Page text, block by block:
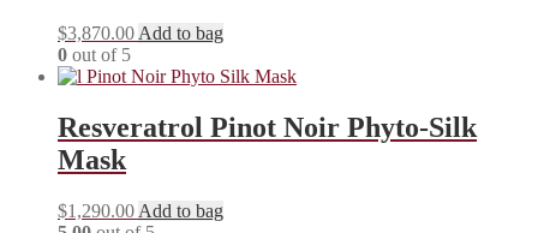
$3,870.00 Add to bag
0 out of 5
Resveratrol Pinot Noir Phyto-Silk
Mask
$1,290.00 Add to bag